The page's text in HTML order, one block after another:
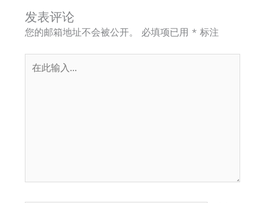
发表评论
您的邮箱地址不会被公开。 必填项已用 * 标注